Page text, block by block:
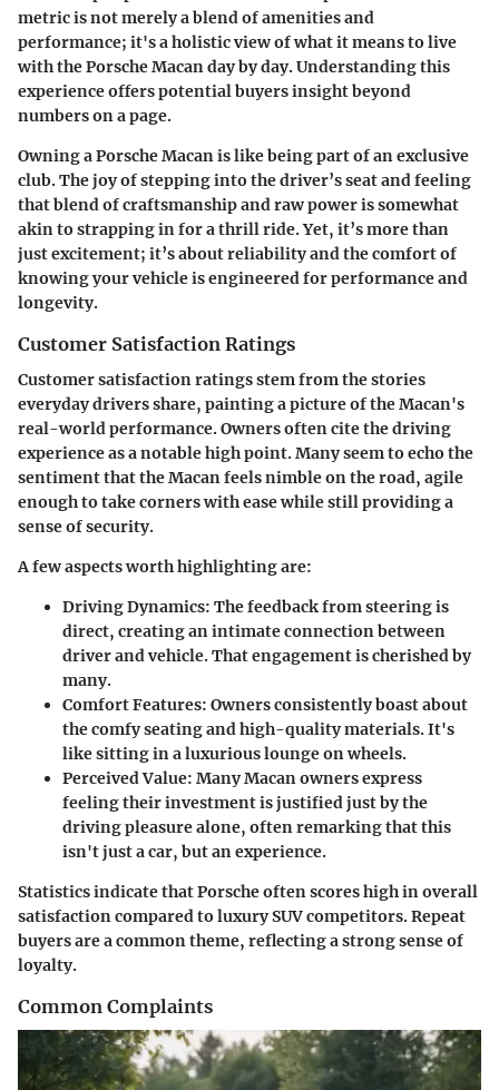
metric is not merely a blend of amenities and
performance; it's a holistic view of what it means to live
with the Porsche Macan day by day. Understanding this
experience offers potential buyers insight beyond
numbers on a page.
Owning a Porsche Macan is like being part of an exclusive
club. The joy of stepping into the driver’s seat and feeling
that blend of craftsmanship and raw power is somewhat
akin to strapping in for a thrill ride. Yet, it’s more than
just excitement; it’s about reliability and the comfort of
knowing your vehicle is engineered for performance and
longevity.
Customer Satisfaction Ratings
Customer satisfaction ratings stem from the stories
everyday drivers share, painting a picture of the Macan's
real-world performance. Owners often cite the driving
experience as a notable high point. Many seem to echo the
sentiment that the Macan feels nimble on the road, agile
enough to take corners with ease while still providing a
sense of security.
A few aspects worth highlighting are:
Driving Dynamics: The feedback from steering is
direct, creating an intimate connection between
driver and vehicle. That engagement is cherished by
many.
Comfort Features: Owners consistently boast about
the comfy seating and high-quality materials. It's
like sitting in a luxurious lounge on wheels.
Perceived Value: Many Macan owners express
feeling their investment is justified just by the
driving pleasure alone, often remarking that this
isn't just a car, but an experience.
Statistics indicate that Porsche often scores high in overall
satisfaction compared to luxury SUV competitors. Repeat
buyers are a common theme, reflecting a strong sense of
loyalty.
Common Complaints